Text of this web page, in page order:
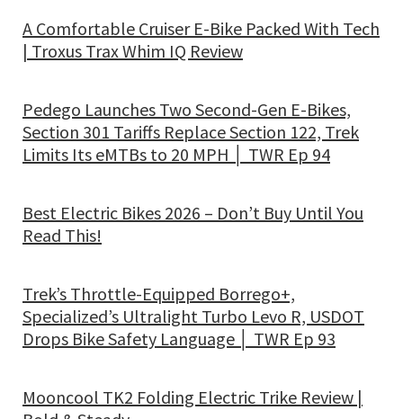
A Comfortable Cruiser E-Bike Packed With Tech
| Troxus Trax Whim IQ Review
Pedego Launches Two Second-Gen E-Bikes,
Section 301 Tariffs Replace Section 122, Trek
Limits Its eMTBs to 20 MPH │ TWR Ep 94
Best Electric Bikes 2026 – Don’t Buy Until You
Read This!
Trek’s Throttle-Equipped Borrego+,
Specialized’s Ultralight Turbo Levo R, USDOT
Drops Bike Safety Language │ TWR Ep 93
Mooncool TK2 Folding Electric Trike Review |